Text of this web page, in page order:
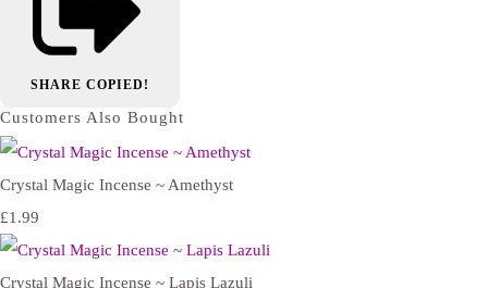
SHARE COPIED!
Customers Also Bought
Crystal Magic Incense ~ Amethyst
£1.99
Crystal Magic Incense ~ Lapis Lazuli